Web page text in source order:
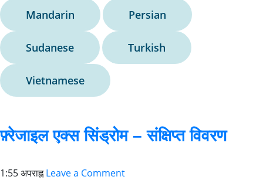
Mandarin Persian
Sudanese Turkish
Vietnamese
फ़्रेजाइल एक्स सिंड्रोम – संक्षिप्त विवरण
1:55 अपराह्न Leave a Comment